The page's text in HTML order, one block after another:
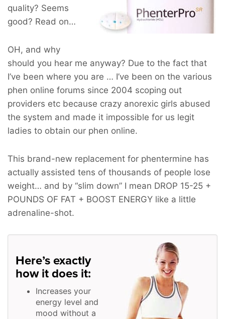
quality? Seems
good? Read on…
OH, and why
should you hear me anyway? Due to the fact that
I’ve been where you are … I’ve been on the various
phen online forums since 2004 scoping out
providers etc because crazy anorexic girls abused
the system and made it impossible for us legit
ladies to obtain our phen online.
This brand-new replacement for phentermine has
actually assisted tens of thousands of people lose
weight… and by “slim down” I mean DROP 15-25 +
POUNDS OF FAT + BOOST ENERGY like a little
adrenaline-shot.
Here’s exactly
how it does it:
Increases your
energy level and
mood without a